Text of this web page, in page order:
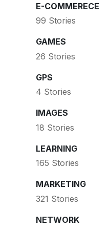
E-COMMERECE
99 Stories
GAMES
26 Stories
GPS
4 Stories
IMAGES
18 Stories
LEARNING
165 Stories
MARKETING
321 Stories
NETWORK